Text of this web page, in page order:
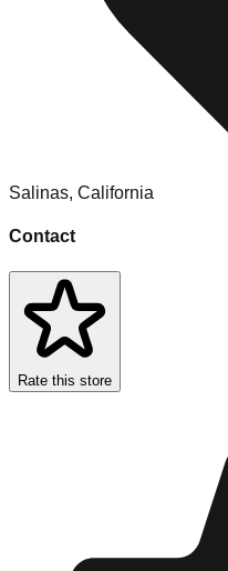
Salinas, California
Contact
Rate this store